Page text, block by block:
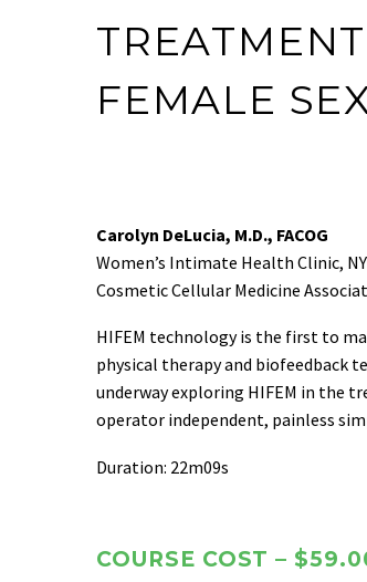
FEMALE
Carolyn DeLucia, M.D., FACOG
Women’s Intimate Health Clinic,
Cosmetic Cellular Medicine
HIFEM technology is the first to
physical therapy and biofeedback
underway exploring HIFEM in the
operator independent, painless
Duration: 22m09s
COURSE COST –